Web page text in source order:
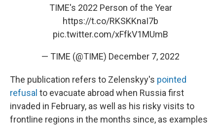
TIME's 2022 Person of the Year
https://t.co/RKSKKnaI7b
pic.twitter.com/xFfkV1MUmB
— TIME (@TIME) December 7, 2022
The publication refers to Zelenskyy's pointed
refusal to evacuate abroad when Russia first
invaded in February, as well as his risky visits to
frontline regions in the months since, as examples